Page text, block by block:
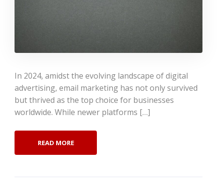
In 2024, amidst the evolving landscape of digital
advertising, email marketing has not only survived
but thrived as the top choice for businesses
worldwide. While newer platforms […]
READ MORE